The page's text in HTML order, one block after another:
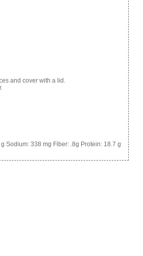
and cover with a lid.
Sodium: 338 mg Fiber: .8g Protein: 18.7 g